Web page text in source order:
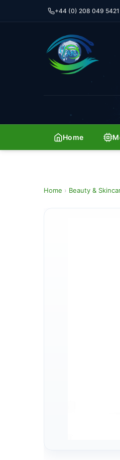
+44 (0) 208 049 5421
Home
Home › Beauty &